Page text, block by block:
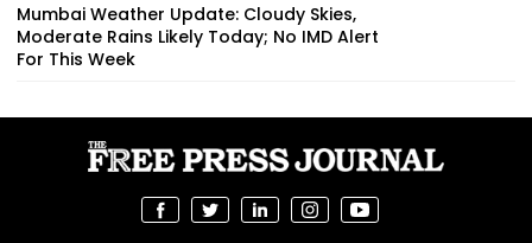
Mumbai Weather Update: Cloudy Skies,
Moderate Rains Likely Today; No IMD Alert
For This Week